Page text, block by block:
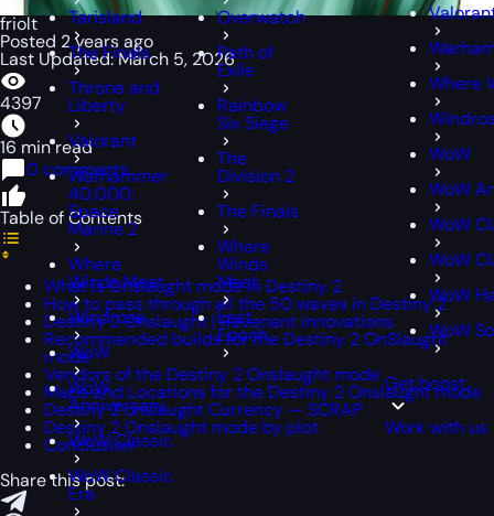
Tarisland
The Finals
Throne and
Liberty
Valorant
Warhammer
40,000:
Space
Marine 2
Where
Winds Meet
Windrose
WoW
WoW
Anniversary
WoW Classic
WoW Classic
Era
Overwatch
Path of
Exile
Rainbow
Six Siege
The
Division 2
The Finals
Where
Winds
Meet
Last
Epoch
Where
WoW
WoW
WoW
WoW
WoW
WoW
Get boost
Work with us
friolt
Posted 2 years ago
Last Updated: March 5, 2026
4397
16 min read
0 comments
Table of Contents
What is Onslaught mode in Destiny 2
How to pass through all the 50 waves in Destiny 2
Destiny 2 Onslaught | Revenant innovations
Recommended builds for the Destiny 2 OnSlaught
mode
Vendors of the Destiny 2 Onslaught mode
Maps and Locations for the Destiny 2 Onslaught mode
Destiny 2 onslaught Currency — SCRAP
Destiny 2 Onslaught mode by plot
Conclusion
Share this post: